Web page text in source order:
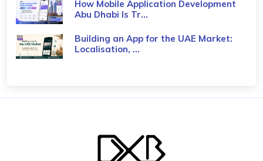
How Mobile Application Development
Abu Dhabi Is Tr...
Building an App for the UAE Market:
Localisation, ...